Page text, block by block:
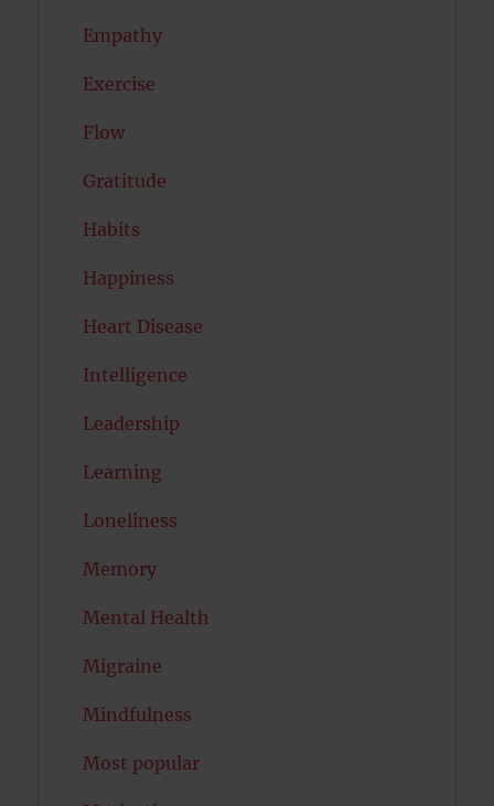
Empathy
Exercise
Flow
Gratitude
Habits
Happiness
Heart Disease
Intelligence
Leadership
Learning
Loneliness
Memory
Mental Health
Migraine
Mindfulness
Most popular